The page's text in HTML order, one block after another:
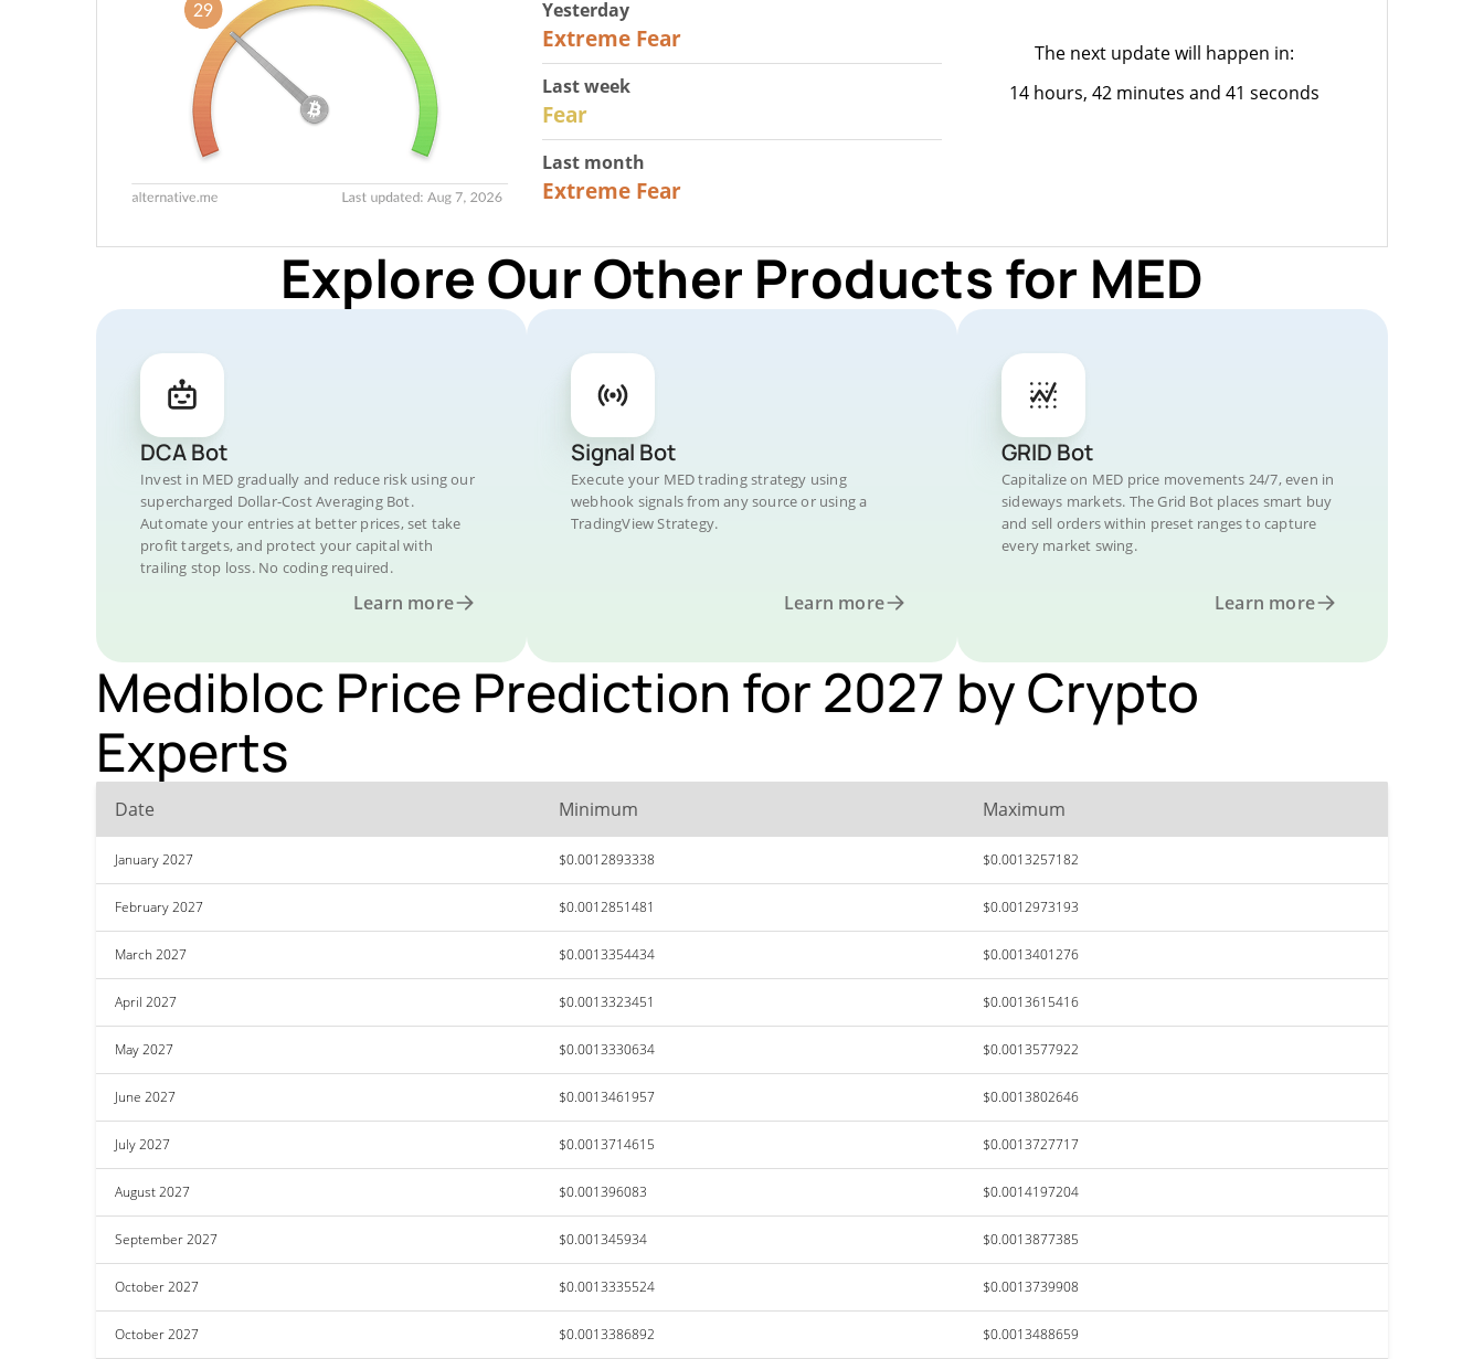
Yesterday
Extreme Fear
Last week
Fear
Last month
Extreme Fear
The next update will happen in:
14 hours, 42 minutes and 41 seconds
Explore Our Other Products for MED
DCA Bot
Invest in MED gradually and reduce risk using our
supercharged Dollar-Cost Averaging Bot.
Automate your entries at better prices, set take
profit targets, and protect your capital with
trailing stop loss. No coding required.
Learn more
Signal Bot
Execute your MED trading strategy using
webhook signals from any source or using a
TradingView Strategy.
Learn more
GRID Bot
Capitalize on MED price movements 24/7, even in
sideways markets. The Grid Bot places smart buy
and sell orders within preset ranges to capture
every market swing.
Learn more
Medibloc Price Prediction for 2027 by Crypto
Experts
Date Minimum Maximum
January 2027 $0.0012893338 $0.0013257182
February 2027 $0.0012851481 $0.0012973193
March 2027 $0.0013354434 $0.0013401276
April 2027 $0.0013323451 $0.0013615416
May 2027 $0.0013330634 $0.0013577922
June 2027 $0.0013461957 $0.0013802646
July 2027 $0.0013714615 $0.0013727717
August 2027 $0.001396083 $0.0014197204
September 2027 $0.001345934 $0.0013877385
October 2027 $0.0013335524 $0.0013739908
October 2027 $0.0013386892 $0.0013488659